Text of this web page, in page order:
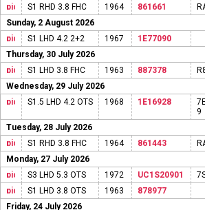
S1 RHD 3.8 FHC
1964 861661
Sunday, 2 August 2026
S1 LHD 4.2 2+2
1967
1E77090
Thursday, 30 July 2026
S1 LHD 3.8 FHC
1963 887378
Wednesday, 29 July 2026
S1.5 LHD 4.2 OTS
1968 1E16928
9
Tuesday, 28 July 2026
S1 RHD 3.8 FHC
1964 861443
Monday, 27 July 2026
S3 LHD 5.3 OTS
1972 UC1S20901
S1 LHD 3.8 OTS
1963
878977
Friday, 24 July 2026